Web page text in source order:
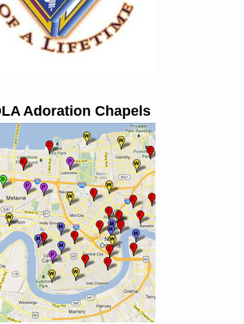
Adoration Chapels